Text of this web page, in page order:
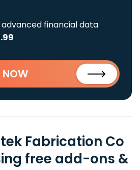
financial data
NOW
Fabrication Co
free add-ons &